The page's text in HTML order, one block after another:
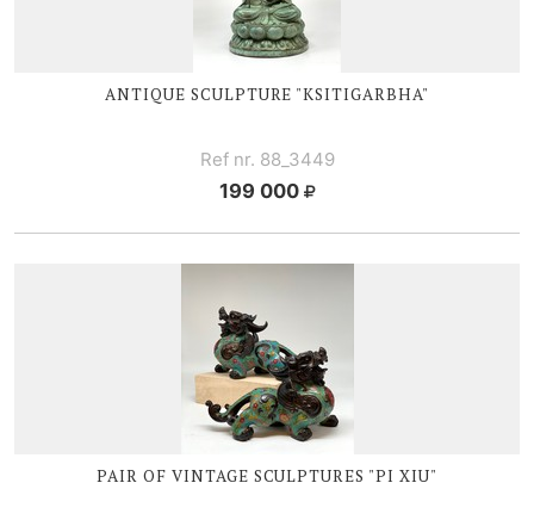
ANTIQUE SCULPTURE "KSITIGARBHA"
Ref nr. 88_3449
199 000
PAIR OF VINTAGE SCULPTURES "PI XIU"